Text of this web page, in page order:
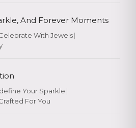
And Forever Moments
With Jewels|
Your Sparkle |
For You